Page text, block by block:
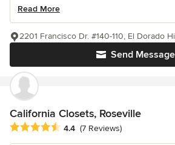
Read More
Send Message
2201 Francisco Dr. #140-110, El Dorado
California Closets, Roseville
Average rating: 4.4 out of 5 stars
4.4 (7 Reviews)